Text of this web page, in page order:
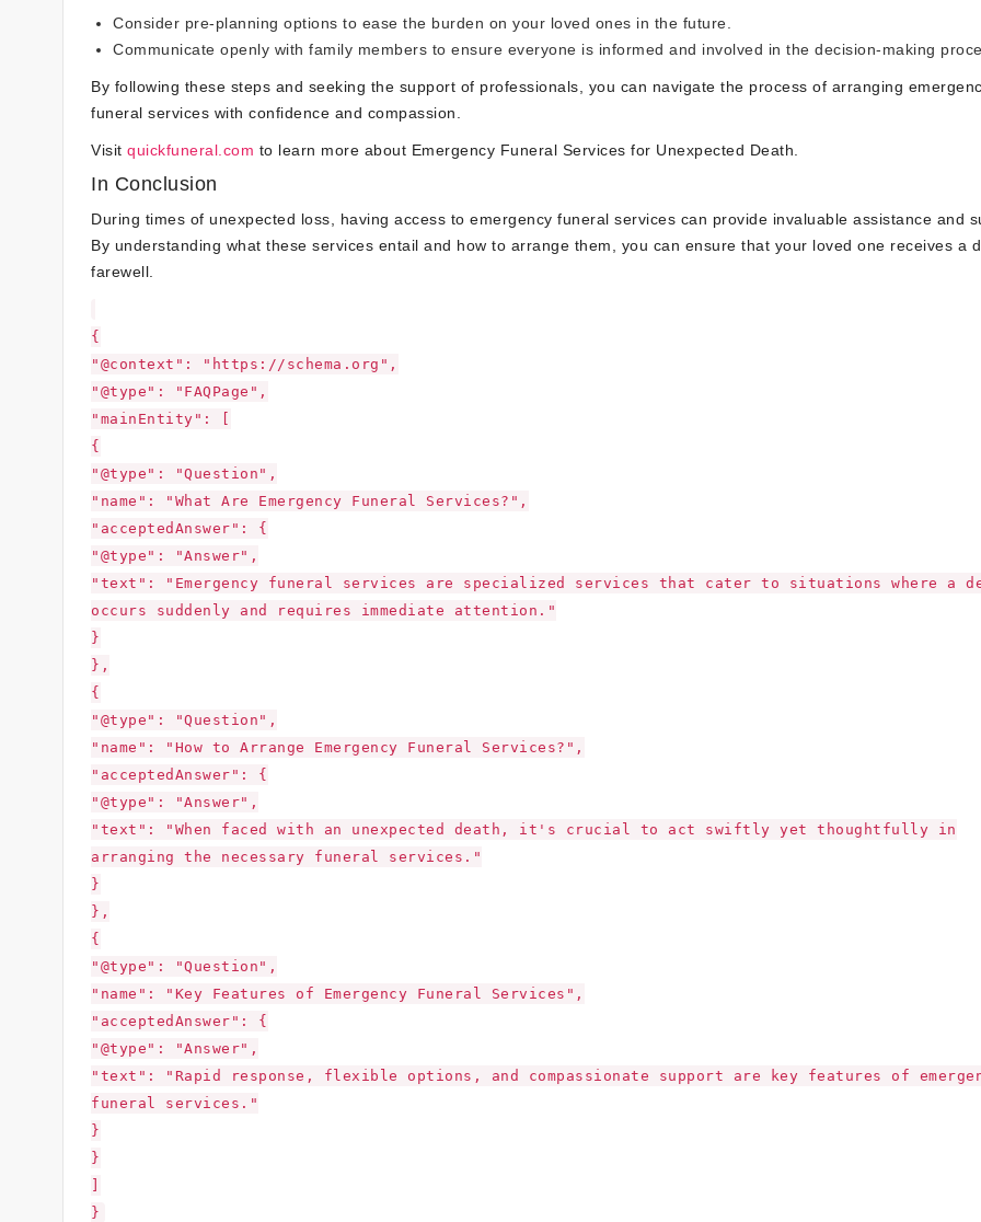
Consider pre-planning options to ease the burden on your loved ones in the future.
Communicate openly with family members to ensure everyone is informed and involved in the decision-making
By following these steps and seeking the support of professionals, you can navigate the process of arranging
funeral services with confidence and compassion.
Visit quickfuneral.com to learn more about Emergency Funeral Services for Unexpected Death.
In Conclusion
During times of unexpected loss, having access to emergency funeral services can provide invaluable assistance and
By understanding what these services entail and how to arrange them, you can ensure that your loved one receives a
farewell.
{
"@context": "https://schema.org",
"@type": "FAQPage",
"mainEntity": [
{
"@type": "Question",
"name": "What Are Emergency Funeral Services?",
"acceptedAnswer": {
"@type": "Answer",
"text": "Emergency funeral services are specialized services that cater to situations where a
occurs suddenly and requires immediate attention."
}
},
{
"@type": "Question",
"name": "How to Arrange Emergency Funeral Services?",
"acceptedAnswer": {
"@type": "Answer",
"text": "When faced with an unexpected death, it's crucial to act swiftly yet thoughtfully in
arranging the necessary funeral services."
}
},
{
"@type": "Question",
"name": "Key Features of Emergency Funeral Services",
"acceptedAnswer": {
"@type": "Answer",
"text": "Rapid response, flexible options, and compassionate support are key features of
funeral services."
}
}
}